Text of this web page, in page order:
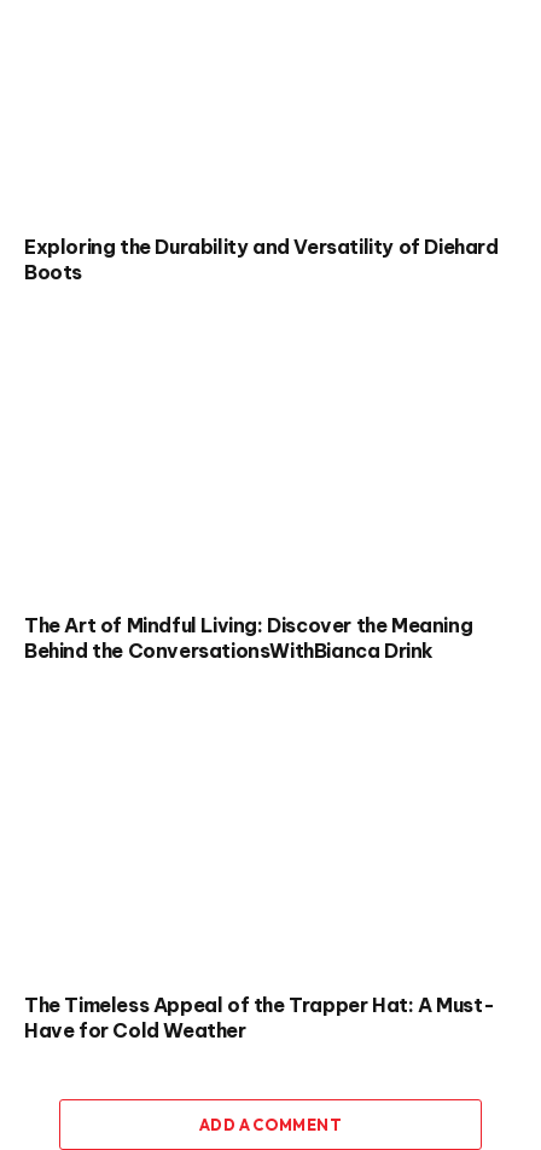
Exploring the Durability and Versatility of Diehard
Boots
The Art of Mindful Living: Discover the Meaning
Behind the ConversationsWithBianca Drink
The Timeless Appeal of the Trapper Hat: A Must-
Have for Cold Weather
ADD A COMMENT